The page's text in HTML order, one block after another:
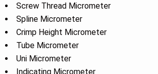
Screw Thread Micrometer
Spline Micrometer
Crimp Height Micrometer
Tube Micrometer
Uni Micrometer
Indicating Micrometer